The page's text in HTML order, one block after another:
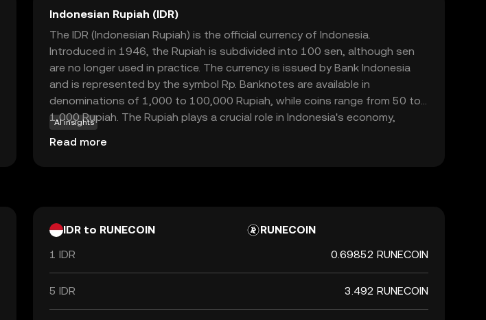
Indonesian Rupiah (IDR)
The IDR (Indonesian Rupiah) is the official currency of Indonesia.
Introduced in 1946, the Rupiah is subdivided into 100 sen, although sen
are no longer used in practice. The currency is issued by Bank Indonesia
and is represented by the symbol Rp. Banknotes are available in
denominations of 1,000 to 100,000 Rupiah, while coins range from 50 to
1,000 Rupiah. The Rupiah plays a crucial role in Indonesia's economy,
facilitating trade and commerce within the country.
AI insights
Read more
IDR to RUNECOIN
RUNECOIN
1 IDR
0.69852 RUNECOIN
5 IDR 3.492 RUNECOIN